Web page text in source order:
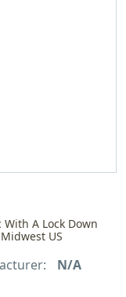
A Lock Down
US
N/A